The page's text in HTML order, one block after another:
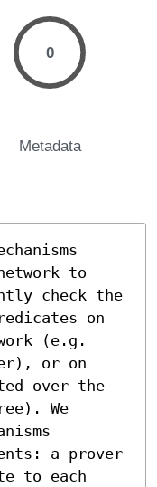
0
Metadata
to
check the
on
(e.g.
or on
over the
We
a prover
to each